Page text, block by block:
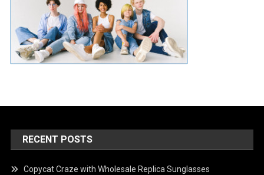
RECENT POSTS
Copycat Craze with Wholesale Replica Sunglasses